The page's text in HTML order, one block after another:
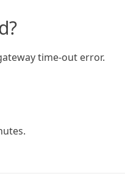
time-out error.